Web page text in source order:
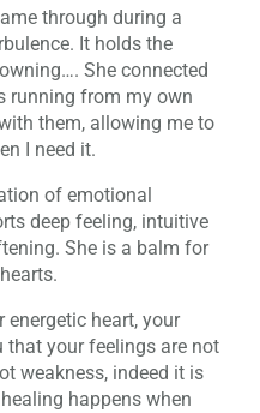
through during a
It holds the
She connected
running from my own
them, allowing me to
I need it.
of emotional
deep feeling, intuitive
She is a balm for
energetic heart, your
that your feelings are not
weakness, indeed it is
happens when